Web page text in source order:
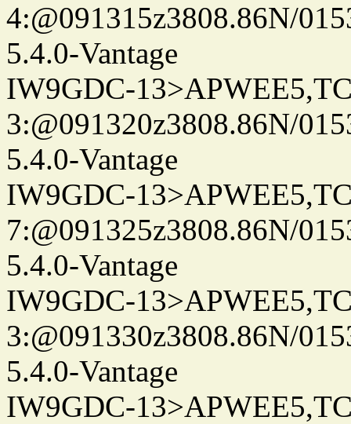
4:@091315z3808.86N/
5.4.0-Vantage
IW9GDC-
3:@091320z3808.86N/
5.4.0-Vantage
IW9GDC-
7:@091325z3808.86N/
5.4.0-Vantage
IW9GDC-
3:@091330z3808.86N/
5.4.0-Vantage
IW9GDC-